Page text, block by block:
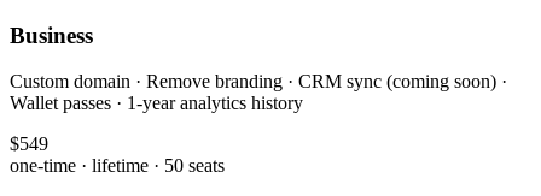
Business
Custom domain · Remove branding · CRM sync (coming soon) ·
Wallet passes · 1-year analytics history
$549
one-time · lifetime · 50 seats